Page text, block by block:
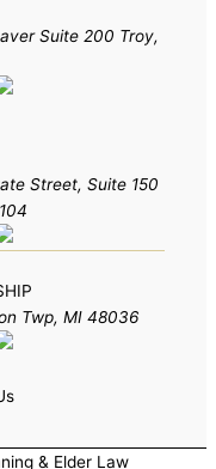
Suite 200 Troy,
Street, Suite 150
Twp, MI 48036
& Elder Law